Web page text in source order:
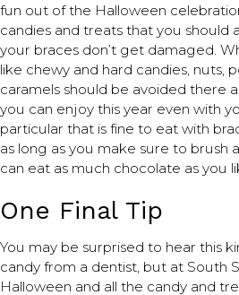
fun out of the Halloween
candies and treats that you should
your braces don’t get damaged.
like chewy and hard candies, nuts,
caramels should be avoided there
you can enjoy this year even with
particular that is fine to eat with
as long as you make sure to brush
can eat as much chocolate as you
One Final Tip
You may be surprised to hear this
candy from a dentist, but at South
Halloween and all the candy and